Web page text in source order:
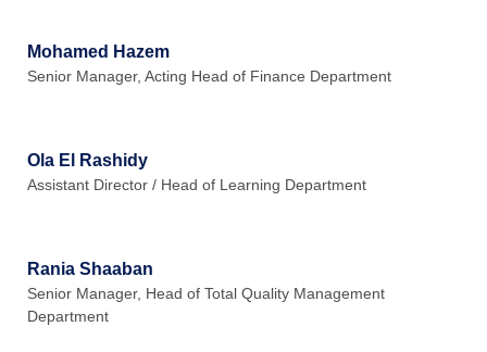
Mohamed Hazem
Senior Manager, Acting Head of Finance Department
Ola El Rashidy
Assistant Director / Head of Learning Department
Rania Shaaban
Senior Manager, Head of Total Quality Management
Department